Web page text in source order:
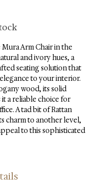
Arm Chair in the
and ivory hues, a
seating solution that
to your interior.
wood, its solid
it a reliable choice for
A tad bit of Rattan
charm to another level,
to this sophisticated